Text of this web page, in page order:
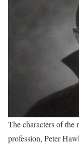
The characters of the
profession, Peter